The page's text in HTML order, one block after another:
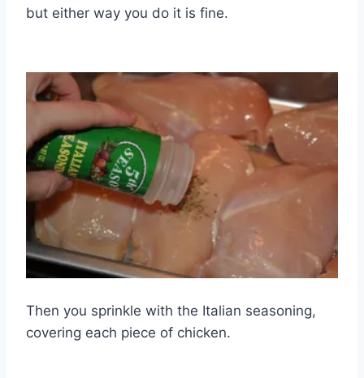
but either way you do it is fine.
Then you sprinkle with the Italian seasoning,
covering each piece of chicken.